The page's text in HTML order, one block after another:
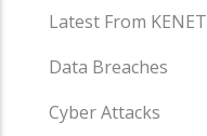
Latest From KENET
Data Breaches
Cyber Attacks